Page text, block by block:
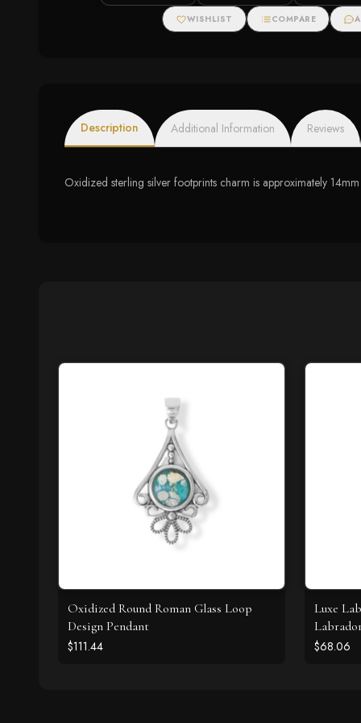
WISHLIST COMPARE
Description Additional Information Reviews
Oxidized sterling silver footprints charm is approximately
Oxidized Round Roman Glass Loop
Design Pendant
$111.44
Luxe
$68.06